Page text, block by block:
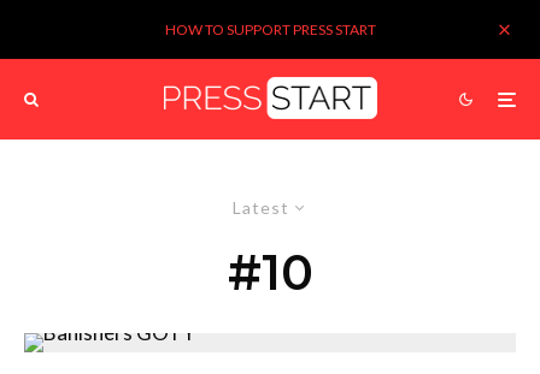
HOW TO SUPPORT PRESS START
Latest
#10